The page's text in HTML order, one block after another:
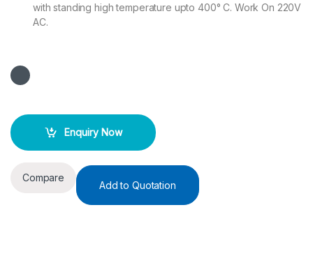
with standing high temperature upto 400° C. Work On 220V
AC.
Enquiry Now
Compare
Add to Quotation